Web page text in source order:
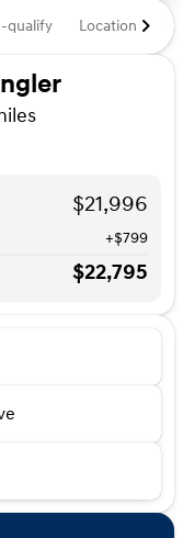
qualify Location
$21,996
+$799
$22,795